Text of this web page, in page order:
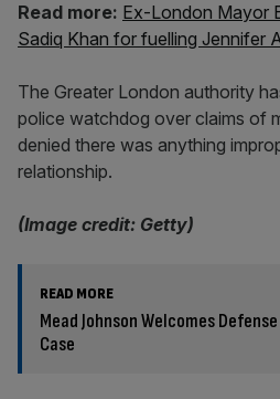
Read more: Ex-London Mayor
Sadiq Khan for fuelling Jennifer
The Greater London authority
police watchdog over claims of
denied there was anything
relationship.
(Image credit: Getty)
READ MORE
Mead Johnson Welcomes
Case